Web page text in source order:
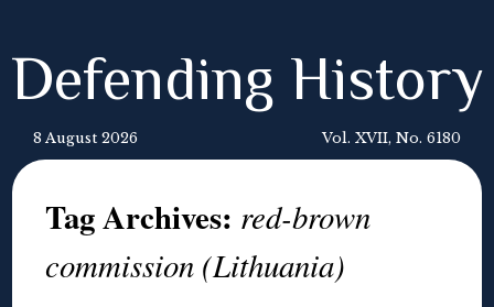
Defending History
8 August 2026 Vol. XVII, No. 6180
Tag Archives: red-brown
commission (Lithuania)